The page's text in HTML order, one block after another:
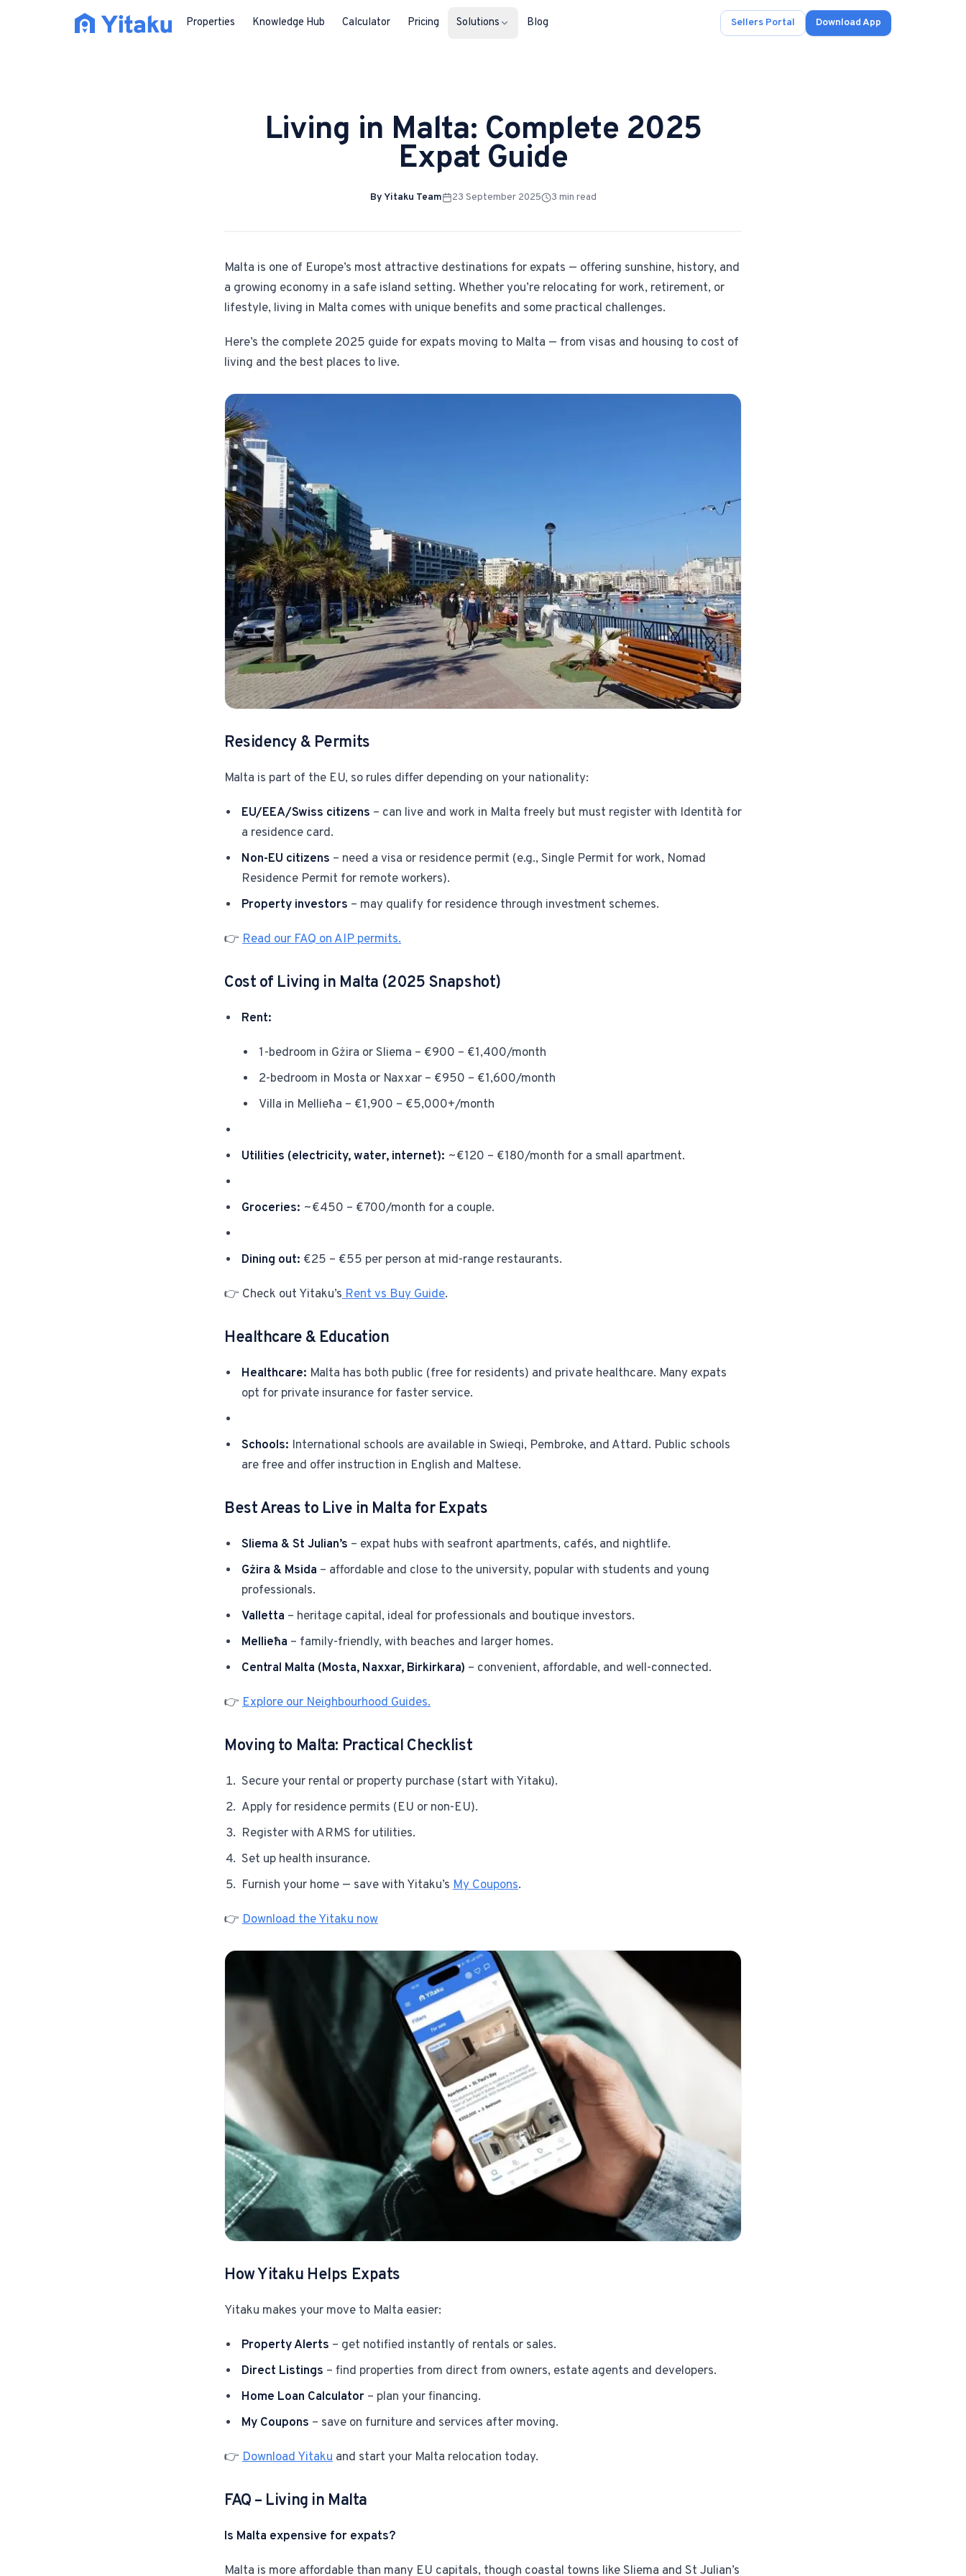
Properties Knowledge Hub Calculator Pricing Solutions
Find your next home in Malta.
For Property Owners
List, reach buyers, manage every lead.
For Estate Agents & Developers
For Retail Businesses
Reach buyers and new homeowners.
Blog Sellers Portal Download App
Living in Malta: Complete 2025
Expat Guide
ByYitaku Team 23 September 2025 3 min read
Malta is one of Europe’s most attractive destinations for expats — offering sunshine, history, and
a growing economy in a safe island setting. Whether you’re relocating for work, retirement, or
lifestyle, living in Malta comes with unique benefits and some practical challenges.
Here’s the complete 2025 guide for expats moving to Malta — from visas and housing to cost of
living and the best places to live.
Residency & Permits
Malta is part of the EU, so rules differ depending on your nationality:
EU/EEA/Swiss citizens – can live and work in Malta freely but must register with Identità for
a residence card.
Non-EU citizens – need a visa or residence permit (e.g., Single Permit for work, Nomad
Residence Permit for remote workers).
Property investors – may qualify for residence through investment schemes.
👉 Read our FAQ on AIP permits.
Cost of Living in Malta (2025 Snapshot)
Rent:
1-bedroom in Gżira or Sliema – €900 – €1,400/month
2-bedroom in Mosta or Naxxar – €950 – €1,600/month
Villa in Mellieħa – €1,900 – €5,000+/month
Utilities (electricity, water, internet): ~€120 – €180/month for a small apartment.
Groceries: ~€450 – €700/month for a couple.
Dining out: €25 – €55 per person at mid-range restaurants.
👉 Check out Yitaku’sRent vs Buy Guide.
Healthcare & Education
Healthcare: Malta has both public (free for residents) and private healthcare. Many expats
opt for private insurance for faster service.
Schools: International schools are available in Swieqi, Pembroke, and Attard. Public schools
are free and offer instruction in English and Maltese.
Best Areas to Live in Malta for Expats
Sliema & St Julian’s – expat hubs with seafront apartments, cafés, and nightlife.
Gżira & Msida – affordable and close to the university, popular with students and young
professionals.
Valletta – heritage capital, ideal for professionals and boutique investors.
Mellieħa – family-friendly, with beaches and larger homes.
Central Malta (Mosta, Naxxar, Birkirkara) – convenient, affordable, and well-connected.
👉 Explore our Neighbourhood Guides.
Moving to Malta: Practical Checklist
Secure your rental or property purchase (start with Yitaku).
Apply for residence permits (EU or non-EU).
Register with ARMS for utilities.
Set up health insurance.
Furnish your home — save with Yitaku’s My Coupons.
👉 Download the Yitaku now
How Yitaku Helps Expats
Yitaku makes your move to Malta easier:
Property Alerts – get notified instantly of rentals or sales.
Direct Listings – find properties from direct from owners, estate agents and developers.
Home Loan Calculator – plan your financing.
My Coupons – save on furniture and services after moving.
👉 Download Yitaku and start your Malta relocation today.
FAQ – Living in Malta
Is Malta expensive for expats?
Malta is more affordable than many EU capitals, though coastal towns like Sliema and St Julian’s